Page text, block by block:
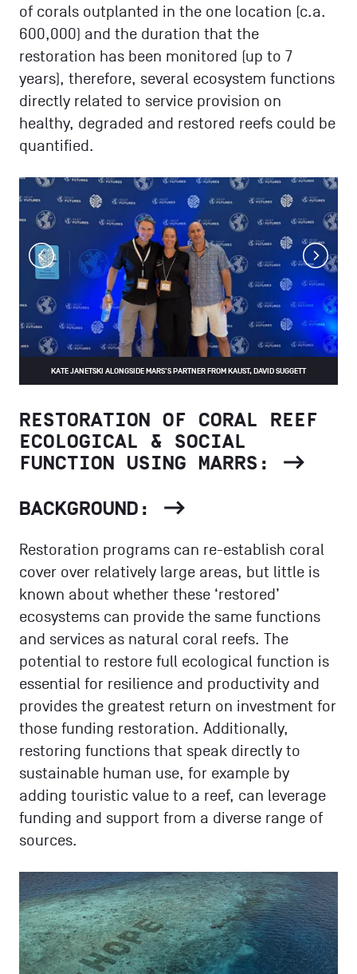
of corals outplanted in the one location (c.a.
600,000) and the duration that the
restoration has been monitored (up to 7
years), therefore, several ecosystem functions
directly related to service provision on
healthy, degraded and restored reefs could be
quantified.
next
KATE JANETSKI ALONGSIDE MARS'S PARTNER FROM KAUST, DAVID SUGGETT
RESTORATION OF CORAL REEF
ECOLOGICAL & SOCIAL
FUNCTION USING MARRS:
BACKGROUND:
Restoration programs can re-establish coral
cover over relatively large areas, but little is
known about whether these ‘restored’
ecosystems can provide the same functions
and services as natural coral reefs. The
potential to restore full ecological function is
essential for resilience and productivity and
provides the greatest return on investment for
those funding restoration. Additionally,
restoring functions that speak directly to
sustainable human use, for example by
adding touristic value to a reef, can leverage
funding and support from a diverse range of
sources.